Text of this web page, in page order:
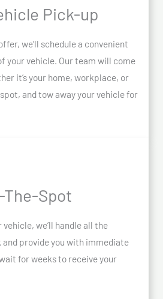
Pick-up
we’ll schedule a convenient
your vehicle. Our team will come
it’s your home, workplace, or
and tow away your vehicle for
The-Spot
we’ll handle all the
provide you with immediate
for weeks to receive your